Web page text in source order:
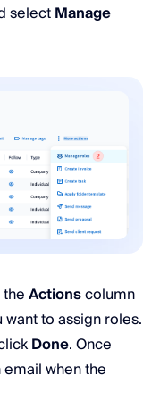
selectManage
Actionscolumn
to assign roles.
Done. Once
when the